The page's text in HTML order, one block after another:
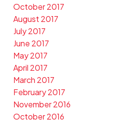
October 2017
August 2017
July 2017
June 2017
May 2017
April 2017
March 2017
February 2017
November 2016
October 2016